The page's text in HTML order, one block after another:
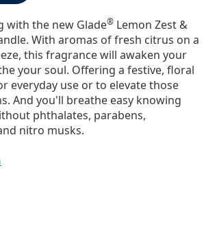
with the new Glade® Lemon Zest &
With aromas of fresh citrus on a
this fragrance will awaken your
your soul. Offering a festive, floral
everyday use or to elevate those
And you'll breathe easy knowing
phthalates, parabens,
nitro musks.